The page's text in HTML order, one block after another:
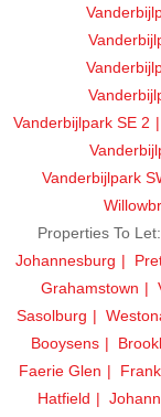
Vanderbijlpark SE 2
Vanderbijlpark
Properties To Let:
Johannesburg
Grahamstown
Sasolburg
Booysens
Faerie Glen
Hatfield